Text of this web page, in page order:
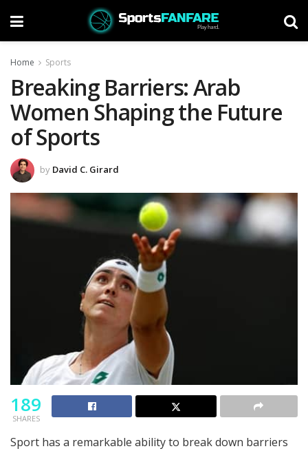
Home Sports
Breaking Barriers: Arab
Women Shaping the Future
of Sports
by David C. Girard
189
SHARES
Sport has a remarkable ability to break down barriers